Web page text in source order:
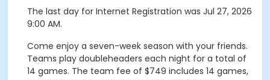
The last day for Internet Registration was Jul 27, 2026
9:00 AM.
Come enjoy a seven-week season with your friends.
Teams play doubleheaders each night for a total of
14 games. The team fee of $749 includes 14 games,